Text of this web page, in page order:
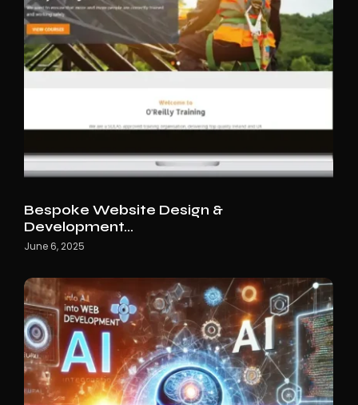
Bespoke Website Design &
Development…
June 6, 2025